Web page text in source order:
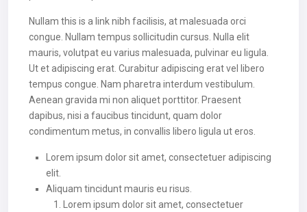
Nullam this is a link nibh facilisis, at malesuada orci
congue. Nullam tempus sollicitudin cursus. Nulla elit
mauris, volutpat eu varius malesuada, pulvinar eu ligula.
Ut et adipiscing erat. Curabitur adipiscing erat vel libero
tempus congue. Nam pharetra interdum vestibulum.
Aenean gravida mi non aliquet porttitor. Praesent
dapibus, nisi a faucibus tincidunt, quam dolor
condimentum metus, in convallis libero ligula ut eros.
Lorem ipsum dolor sit amet, consectetuer adipiscing
elit.
Aliquam tincidunt mauris eu risus.
Lorem ipsum dolor sit amet, consectetuer